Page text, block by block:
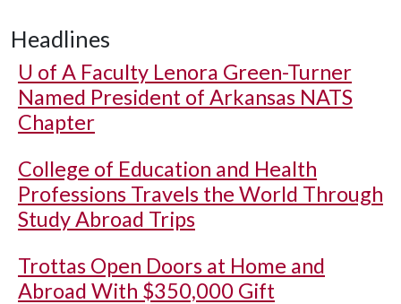
Headlines
U of A Faculty Lenora Green-Turner
Named President of Arkansas NATS
Chapter
College of Education and Health
Professions Travels the World Through
Study Abroad Trips
Trottas Open Doors at Home and
Abroad With $350,000 Gift